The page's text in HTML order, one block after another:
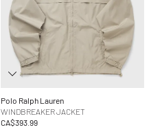
Polo Ralph Lauren
WINDBREAKER JACKET
CA$393.99